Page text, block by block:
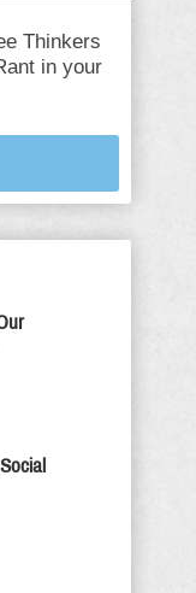
Thinkers
in your